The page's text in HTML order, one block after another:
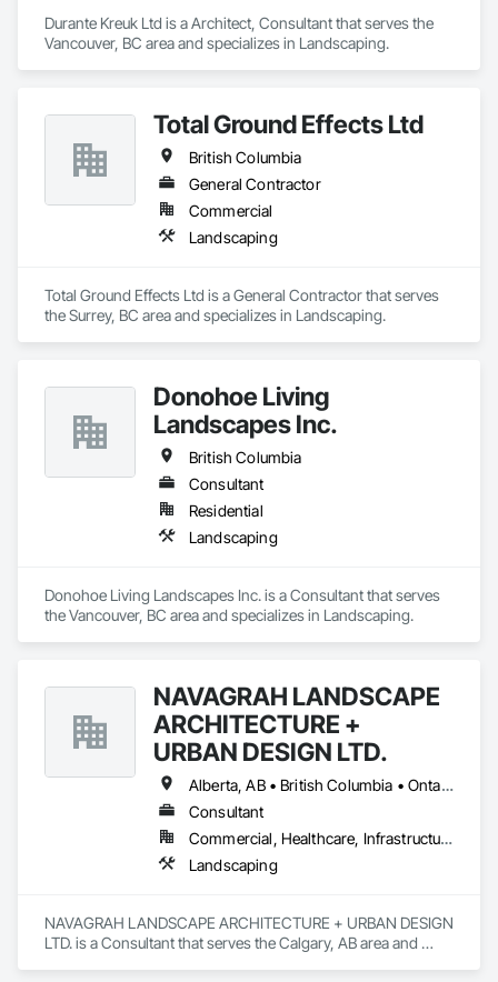
Durante Kreuk Ltd is a Architect, Consultant that serves the
Vancouver, BC area and specializes in Landscaping.
Total Ground Effects Ltd
British Columbia
General Contractor
Commercial
Landscaping
Total Ground Effects Ltd is a General Contractor that serves
the Surrey, BC area and specializes in Landscaping.
Donohoe Living
Landscapes Inc.
British Columbia
Consultant
Residential
Landscaping
Donohoe Living Landscapes Inc. is a Consultant that serves
the Vancouver, BC area and specializes in Landscaping.
NAVAGRAH LANDSCAPE
ARCHITECTURE +
URBAN DESIGN LTD.
Alberta, AB • British Columbia • Ontario
Consultant
Commercial, Healthcare, Infrastructure, Institutional, Residential
Landscaping
NAVAGRAH LANDSCAPE ARCHITECTURE + URBAN DESIGN
LTD. is a Consultant that serves the Calgary, AB area and